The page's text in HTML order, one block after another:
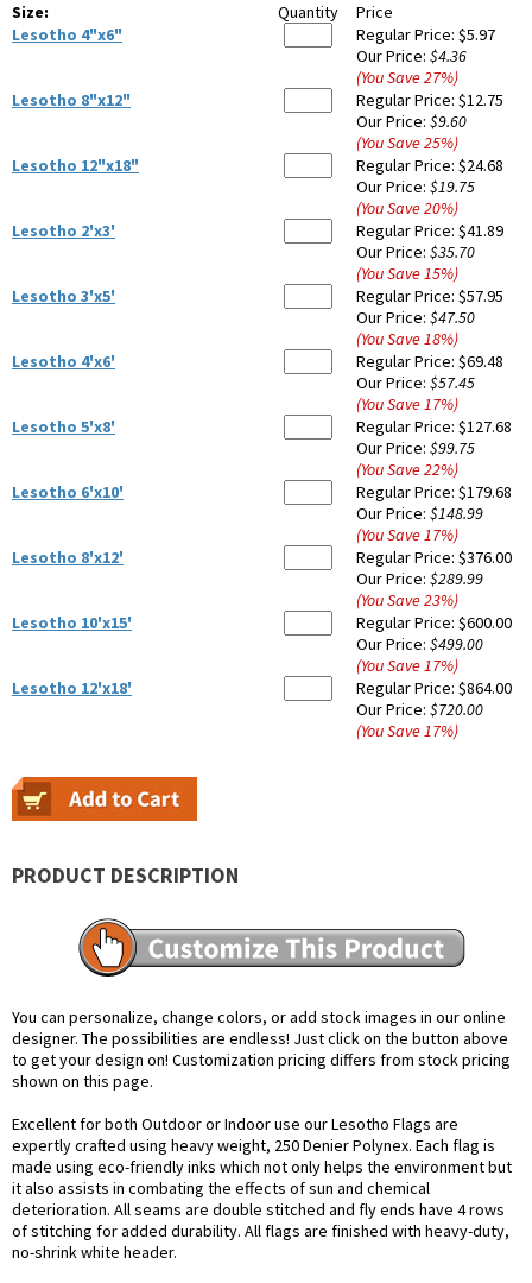
Size: Quantity
Price
Lesotho 4"x6"
Regular Price: $5.97
Our Price: $4.36
(You Save27%)
Lesotho 8"x12"
Regular Price: $12.75
Our Price: $9.60
(You Save25%)
Lesotho 12"x18"
Regular Price: $24.68
Our Price: $19.75
(You Save20%)
Lesotho 2'x3'
Regular Price: $41.89
Our Price: $35.70
(You Save15%)
Lesotho 3'x5'
Regular Price: $57.95
Our Price: $47.50
(You Save18%)
Lesotho 4'x6'
Regular Price: $69.48
Our Price: $57.45
(You Save17%)
Lesotho 5'x8'
Regular Price: $127.68
Our Price: $99.75
(You Save22%)
Lesotho 6'x10'
Regular Price: $179.68
Our Price: $148.99
(You Save17%)
Lesotho 8'x12'
Regular Price: $376.00
Our Price: $289.99
(You Save23%)
Lesotho 10'x15'
Regular Price: $600.00
Our Price: $499.00
(You Save17%)
Lesotho 12'x18'
Regular Price: $864.00
Our Price: $720.00
(You Save17%)
PRODUCT DESCRIPTION
You can personalize, change colors, or add stock images in our online
designer. The possibilities are endless! Just click on the button above
to get your design on! Customization pricing differs from stock pricing
shown on this page.
Excellent for both Outdoor or Indoor use our Lesotho Flags are
expertly crafted using heavy weight, 250 Denier Polynex. Each flag is
made using eco-friendly inks which not only helps the environment but
it also assists in combating the effects of sun and chemical
deterioration. All seams are double stitched and fly ends have 4 rows
of stitching for added durability. All flags are finished with heavy-duty,
no-shrink white header.